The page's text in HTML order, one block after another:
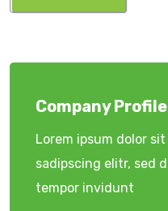
Company Profile
Lorem ipsum dolor
sadipscing elitr, sed
tempor invidunt